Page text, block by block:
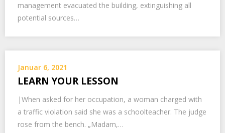
management evacuated the building, extinguishing all
potential sources…
Januar 6, 2021
LEARN YOUR LESSON
|When asked for her occupation, a woman charged with
a traffic violation said she was a schoolteacher. The judge
rose from the bench. „Madam,…